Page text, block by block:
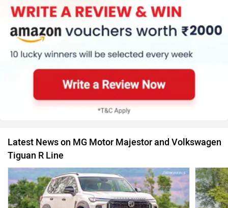
Latest News on MG Motor Majestor and Volkswagen
Tiguan R Line